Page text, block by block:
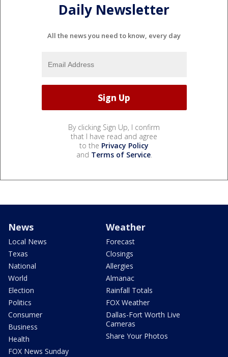
Daily Newsletter
All the news you need to know, every day
By clicking Sign Up, I confirm
that I have read and agree
to the Privacy Policy
and Terms of Service.
News
Local News
Texas
National
World
Election
Politics
Consumer
Business
Health
FOX News Sunday
Weather
Forecast
Closings
Allergies
Almanac
Rainfall Totals
FOX Weather
Dallas-Fort Worth Live
Cameras
Share Your Photos